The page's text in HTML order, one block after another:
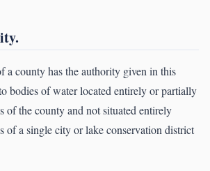
a county has the authority given in this
bodies of water located entirely or partially
of the county and not situated entirely
of a single city or lake conservation district